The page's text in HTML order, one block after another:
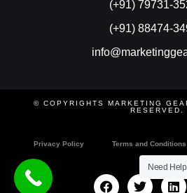
(+91) 79731-
(+91) 88474-
© COPYRIGHTS MARKETING
RESERVED.
Privacy Policy Terms and Conditions
Need